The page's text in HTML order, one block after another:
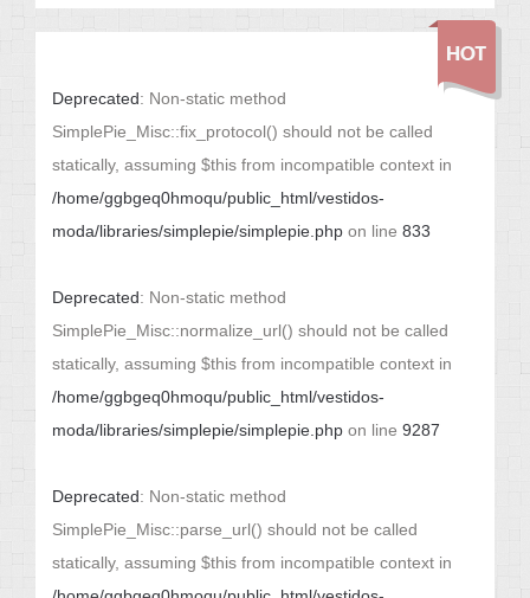
Deprecated: Non-static method
SimplePie_Misc::fix_protocol() should not be called
statically, assuming $this from incompatible context in
/home/ggbgeq0hmoqu/public_html/vestidos-
moda/libraries/simplepie/simplepie.php on line 833
Deprecated: Non-static method
SimplePie_Misc::normalize_url() should not be called
statically, assuming $this from incompatible context in
/home/ggbgeq0hmoqu/public_html/vestidos-
moda/libraries/simplepie/simplepie.php on line 9287
Deprecated: Non-static method
SimplePie_Misc::parse_url() should not be called
statically, assuming $this from incompatible context in